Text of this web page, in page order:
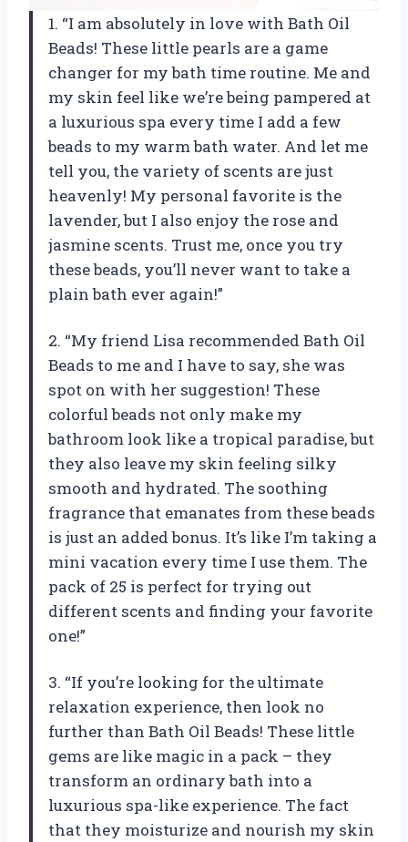
1. “I am absolutely in love with Bath Oil
Beads! These little pearls are a game
changer for my bath time routine. Me and
my skin feel like we’re being pampered at
a luxurious spa every time I add a few
beads to my warm bath water. And let me
tell you, the variety of scents are just
heavenly! My personal favorite is the
lavender, but I also enjoy the rose and
jasmine scents. Trust me, once you try
these beads, you’ll never want to take a
plain bath ever again!”
2. “My friend Lisa recommended Bath Oil
Beads to me and I have to say, she was
spot on with her suggestion! These
colorful beads not only make my
bathroom look like a tropical paradise, but
they also leave my skin feeling silky
smooth and hydrated. The soothing
fragrance that emanates from these beads
is just an added bonus. It’s like I’m taking a
mini vacation every time I use them. The
pack of 25 is perfect for trying out
different scents and finding your favorite
one!”
3. “If you’re looking for the ultimate
relaxation experience, then look no
further than Bath Oil Beads! These little
gems are like magic in a pack – they
transform an ordinary bath into a
luxurious spa-like experience. The fact
that they moisturize and nourish my skin